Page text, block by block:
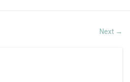
Next →